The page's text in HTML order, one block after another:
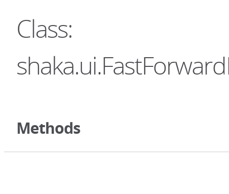
Class:
Methods